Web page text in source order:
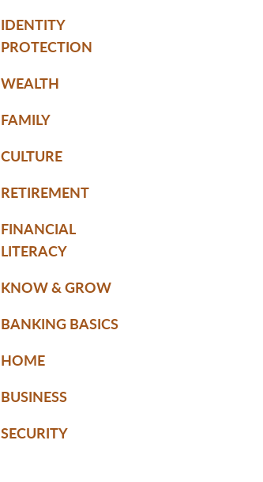
IDENTITY
PROTECTION
WEALTH
FAMILY
CULTURE
RETIREMENT
FINANCIAL
LITERACY
KNOW & GROW
BANKING BASICS
HOME
BUSINESS
SECURITY